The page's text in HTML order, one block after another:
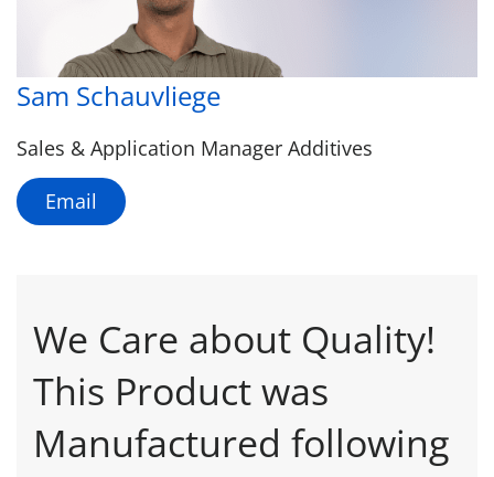
Sam Schauvliege
Sales & Application Manager Additives
Email
We Care about Quality!
This Product was
Manufactured following